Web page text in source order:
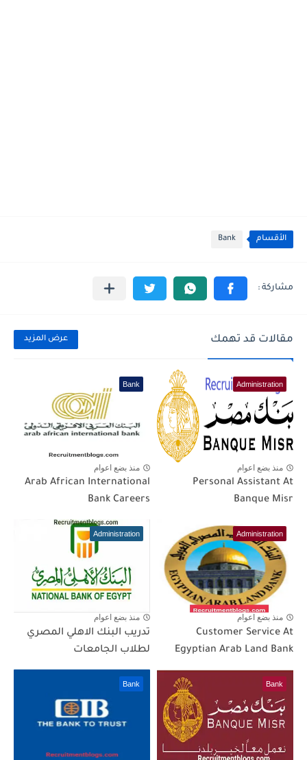
الأقسام Bank
مقالات قد تهمك عرض المزيد
Administration
منذ بضع اعوام
Personal Assistant At
Banque Misr
Bank
منذ بضع اعوام
Arab African International
Bank Careers
Administration
منذ بضع اعوام
Customer Service At
Egyptian Arab Land Bank
Administration
منذ بضع اعوام
تدريب البنك الاهلي المصري
لطلاب الجامعات
Bank
Bank